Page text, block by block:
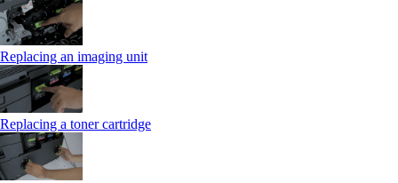
Replacing an imaging unit
Replacing a toner cartridge